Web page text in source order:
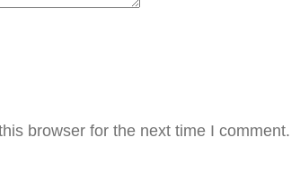
س
browser for the next time I comment.